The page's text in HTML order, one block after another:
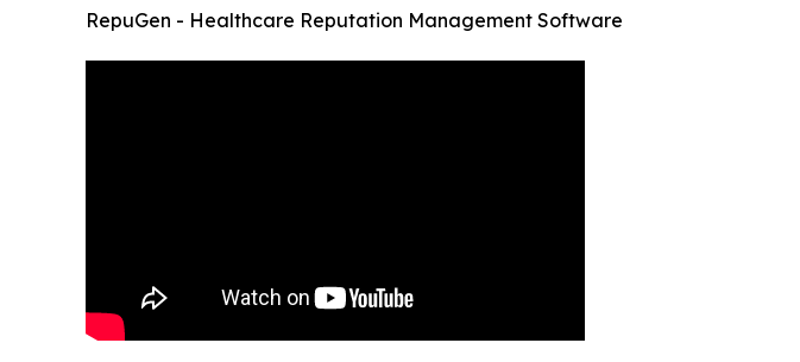
RepuGen - Healthcare Reputation Management Software